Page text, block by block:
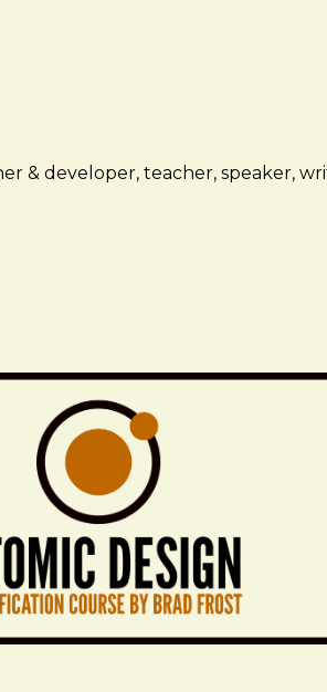
& developer, teacher, speaker,